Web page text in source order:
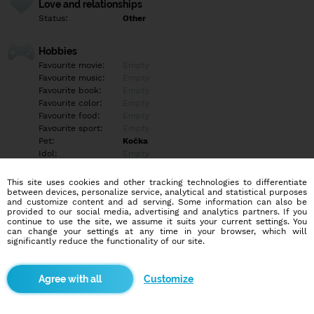
Love and relationships
Status: Other
Hobbies
Favourite movie:
Favourite music:
Favourite book:
Favourite color:
Favourite food:
Favourite sport:
Pet:
Kočka
Idol:
Education/Employment
Education:
Empty
Profession:
Empty
Hobbies
More informations
This site uses cookies and other tracking technologies to differentiate
between devices, personalize service, analytical and statistical purposes
and customize content and ad serving. Some information can also be
provided to our social media, advertising and analytics partners. If you
continue to use the site, we assume it suits your current settings. You
can change your settings at any time in your browser, which will
significantly reduce the functionality of our site.
Customize